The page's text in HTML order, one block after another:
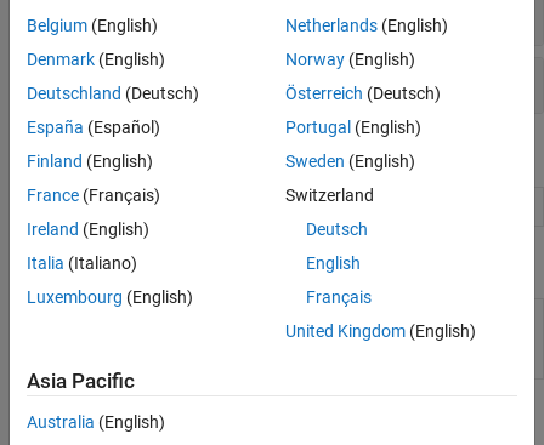
Live Editor Tasks
Optimize Optimize or solve equations in the Live Editor
Apps
their solutions for an optimization problem
Topics
Belgium (English)
Denmark (English)
Deutschland (Deutsch)
España (Español)
Finland (English)
France (Français)
Ireland (English)
Italia (Italiano)
Luxembourg (English)
Netherlands(English)
Norway(English)
Österreich (Deutsch)
Portugal (English)
Sweden (English)
Switzerland
Deutsch
English
Français
United Kingdom(English)
Asia Pacific
Australia (English)